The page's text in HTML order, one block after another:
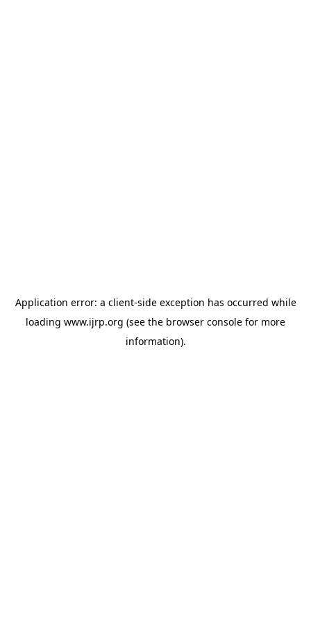
Application error: a client-side exception has occurred while
loading www.ijrp.org (see the browser console for more
information).